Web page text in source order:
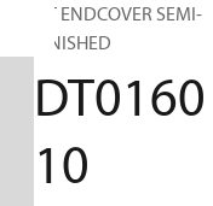
DT ENDCOVER SEMI-
FINISHED
DT0160
10